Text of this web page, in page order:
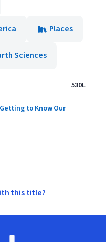
Places
Sciences
530L
to Know Our
this title?